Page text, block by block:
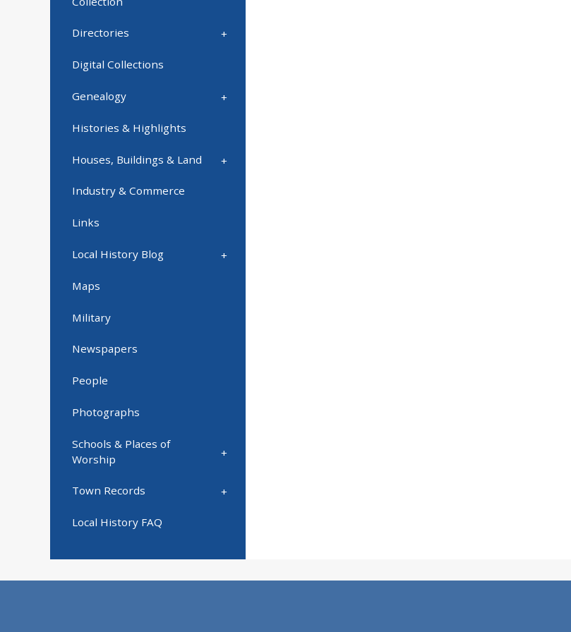
Directories
Digital Collections
Genealogy
Histories & Highlights
Houses, Buildings & Land
Industry & Commerce
Links
Local History Blog
Maps
Military
Newspapers
People
Photographs
Schools & Places of
Worship
Town Records
Local History FAQ